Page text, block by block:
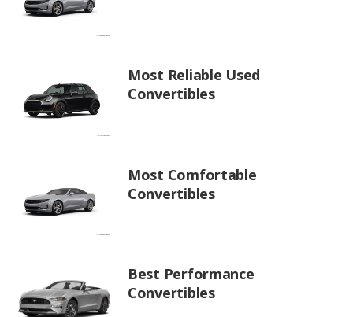
Most Reliable Used
Convertibles
Most Comfortable
Convertibles
Best Performance
Convertibles